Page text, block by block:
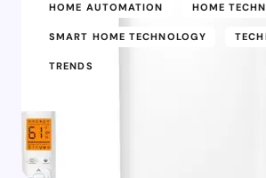
HOME AUTOMATION HOME
SMART HOME TECHNOLOGY
TRENDS